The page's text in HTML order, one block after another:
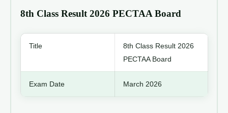
8th Class Result 2026 PECTAA Board
Title
8th Class Result 2026
PECTAA Board
Exam Date March 2026